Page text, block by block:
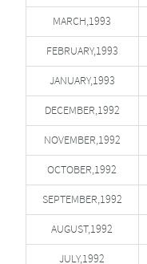
MARCH,1993
FEBRUARY,1993
JANUARY,1993
DECEMBER,1992
NOVEMBER,1992
OCTOBER,1992
SEPTEMBER,1992
AUGUST,1992
JULY,1992